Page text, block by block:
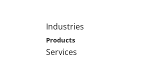
Main navigation
Industries
Products
Services